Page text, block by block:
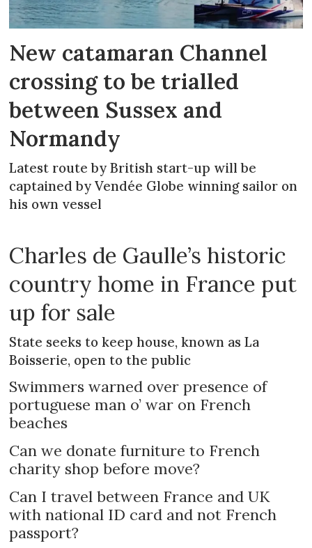
New catamaran Channel
crossing to be trialled
between Sussex and
Normandy
Latest route by British start-up will be
captained by Vendée Globe winning sailor on
his own vessel
Charles de Gaulle’s historic
country home in France put
up for sale
State seeks to keep house, known as La
Boisserie, open to the public
Swimmers warned over presence of
portuguese man o’ war on French
beaches
Can we donate furniture to French
charity shop before move?
Can I travel between France and UK
with national ID card and not French
passport?